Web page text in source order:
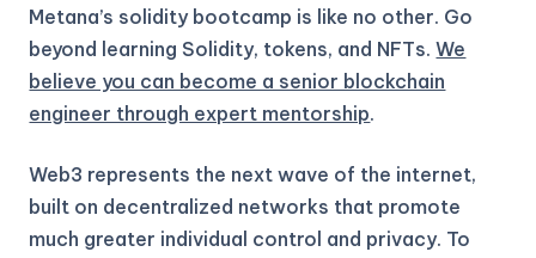
Metana’s solidity bootcamp is like no other. Go
beyond learning Solidity, tokens, and NFTs.We
believe you can become a senior blockchain
engineer through expert mentorship.
Web3 represents the next wave of the internet,
built on decentralized networks that promote
much greater individual control and privacy. To